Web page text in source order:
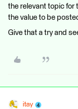
the relevant topic for
the value to be
Give that a try and
itay